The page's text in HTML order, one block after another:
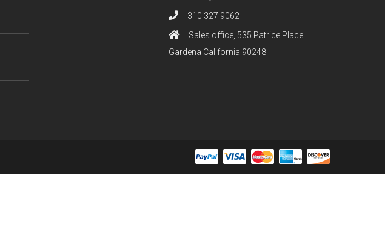
310 327 9062
Sales office, 535 Patrice Place
Gardena California 90248